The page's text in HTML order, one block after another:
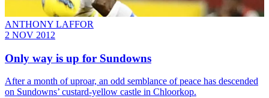
ANTHONY LAFFOR
2 NOV 2012
Only way is up for Sundowns
After a month of uproar, an odd semblance of peace has descended
on Sundowns’ custard-yellow castle in Chloorkop.